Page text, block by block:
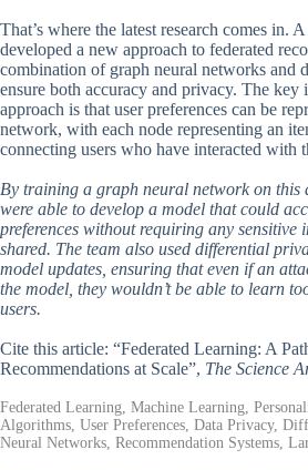
That’s where the latest research comes in.
developed a new approach to federated
combination of graph neural networks and
ensure both accuracy and privacy. The key
approach is that user preferences can be
network, with each node representing an
connecting users who have interacted with
By training a graph neural network on this
were able to develop a model that could
preferences without requiring any sensitive
shared. The team also used differential
model updates, ensuring that even if an
the model, they wouldn’t be able to learn
users.
Cite this article: “Federated Learning: A
Recommendations at Scale”, The Science
Federated Learning, Machine Learning,
Algorithms, User Preferences, Data Privacy,
Neural Networks, Recommendation Systems,